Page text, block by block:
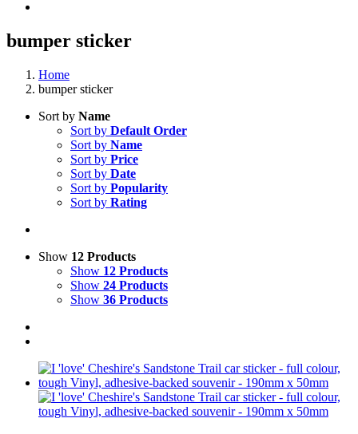
bumper sticker
Home
bumper sticker
Sort by Name
Sort by Default Order
Sort by Name
Sort by Price
Sort by Date
Sort by Popularity
Sort by Rating
Show 12 Products
Show 12 Products
Show 24 Products
Show 36 Products